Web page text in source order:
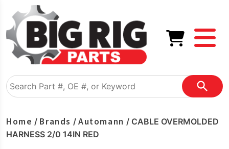
Home / Brands /Automann / CABLE OVERMOLDED
HARNESS 2/0 14IN RED